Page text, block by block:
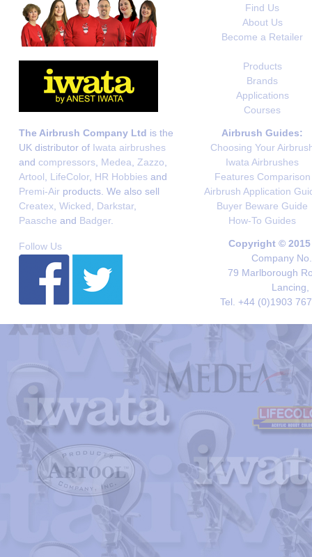
Find Us
About Us
Become a Retailer
Products
Brands
Applications
Courses
The Airbrush Company Ltd is the
UK distributor of Iwata airbrushes
and compressors, Medea, Zazzo,
Artool, LifeColor, HR Hobbies and
Premi-Air products. We also sell
Createx, Wicked, Darkstar,
Paasche and Badger.
Airbrush Guides:
Choosing Your
Iwata Airbrushes
Features Comparison
Airbrush Application
Buyer Beware Guide
How-To Guides
Follow Us
Copyright ©
Company
79 Marlborough
Lancing,
Tel. +44 (0)1903